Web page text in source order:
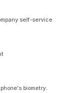
self-service
biometry.